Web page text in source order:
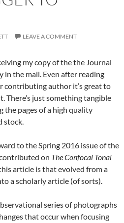
LEAVE A COMMENT
my copy of the the Journal
the mail. Even after reading
contributing author it’s great to
There’s just something tangible
pages of a high quality
stock.
to the Spring 2016 issue of the
on The Confocal Tonal
article is that evolved from a
a scholarly article (of sorts).
series of photographs
that occur when focusing